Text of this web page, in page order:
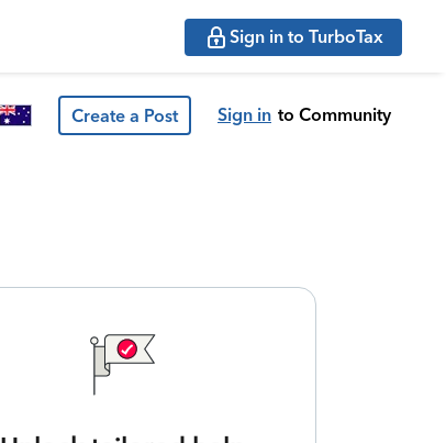
Sign in to TurboTax
Create a Post Sign in to Community